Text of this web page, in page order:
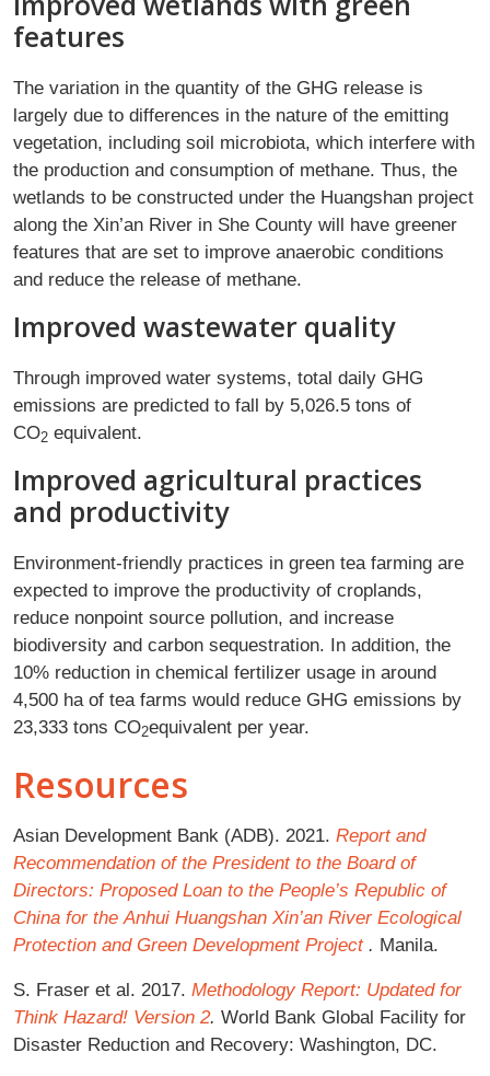
features
The variation in the quantity of the GHG release is
largely due to differences in the nature of the emitting
vegetation, including soil microbiota, which interfere with
the production and consumption of methane. Thus, the
wetlands to be constructed under the Huangshan project
along the Xin’an River in She County will have greener
features that are set to improve anaerobic conditions
and reduce the release of methane.
Improved wastewater quality
Through improved water systems, total daily GHG
emissions are predicted to fall by 5,026.5 tons of
CO2 equivalent.
Improved agricultural practices
and productivity
Environment-friendly practices in green tea farming are
expected to improve the productivity of croplands,
reduce nonpoint source pollution, and increase
biodiversity and carbon sequestration. In addition, the
10% reduction in chemical fertilizer usage in around
4,500 ha of tea farms would reduce GHG emissions by
23,333 tons CO2equivalent per year.
Resources
Asian Development Bank (ADB). 2021. Report and
Recommendation of the President to the Board of
Directors: Proposed Loan to the People’s Republic of
China for the Anhui Huangshan Xin’an River Ecological
Protection and Green Development Project . Manila.
S. Fraser et al. 2017. Methodology Report: Updated for
Think Hazard! Version 2. World Bank Global Facility for
Disaster Reduction and Recovery: Washington, DC.